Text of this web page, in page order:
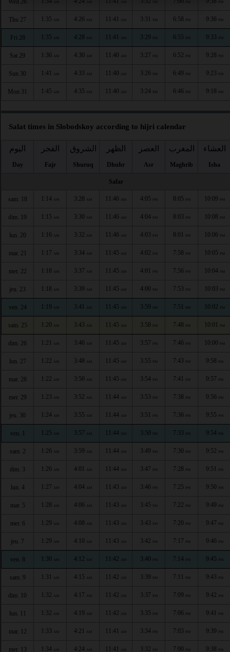
Wed 26 PM
Thu 27 1:35 AM 4:26 AM 11:41 AM 3:31 PM 6:58 PM 9:36 PM
Fri 28 1:35 AM 4:28 AM 11:41 AM 3:29 PM 6:55 PM 9:33 PM
Sat 29 1:36 AM 4:30 AM 11:40 AM 3:27 PM 6:52 PM 9:28 PM
Sun 30 1:41 AM 4:33 AM 11:40 AM 3:26 PM 6:49 PM 9:23 PM
Mon 31 1:45 AM 4:35 AM 11:40 AM 3:24 PM 6:46 PM 9:18 PM
Salat times in Slobodskoy according to hijri calendar
اليوم
Day
الفجر
Fajr
الشروق
Shuruq
الظهر
Dhuhr
العصر
Asr
المغرب
Maghrib
العشاء
Isha
Safar
sam. 18 1:14 AM 3:28 AM 11:46 AM 4:05 PM 8:05 PM 10:09 PM
dim. 19 1:15 AM 3:30 AM 11:46 AM 4:04 PM 8:03 PM 10:08 PM
lun. 20 1:16 AM 3:32 AM 11:46 AM 4:03 PM 8:01 PM 10:06 PM
mar. 21 1:17 AM 3:34 AM 11:45 AM 4:02 PM 7:58 PM 10:05 PM
mer. 22 1:18 AM 3:37 AM 11:45 AM 4:01 PM 7:56 PM 10:04 PM
jeu. 23 1:18 AM 3:39 AM 11:45 AM 4:00 PM 7:53 PM 10:03 PM
ven. 24 1:19 AM 3:41 AM 11:45 AM 3:59 PM 7:51 PM 10:02 PM
sam. 25 1:20 AM 3:43 AM 11:45 AM 3:58 PM 7:48 PM 10:01 PM
dim. 26 1:21 AM 3:46 AM 11:45 AM 3:57 PM 7:46 PM 10:00 PM
lun. 27 1:22 AM 3:48 AM 11:45 AM 3:55 PM 7:43 PM 9:58 PM
mar. 28 1:22 AM 3:50 AM 11:45 AM 3:54 PM 7:41 PM 9:57 PM
mer. 29 1:23 AM 3:52 AM 11:44 AM 3:53 PM 7:38 PM 9:56 PM
jeu. 30 1:24 AM 3:55 AM 11:44 AM 3:51 PM 7:36 PM 9:55 PM
ven. 1 1:25 AM 3:57 AM 11:44 AM 3:50 PM 7:33 PM 9:54 PM
sam. 2 1:26 AM 3:59 AM 11:44 AM 3:49 PM 7:30 PM 9:52 PM
dim. 3 1:26 AM 4:01 AM 11:44 AM 3:47 PM 7:28 PM 9:51 PM
lun. 4 1:27 AM 4:04 AM 11:43 AM 3:46 PM 7:25 PM 9:50 PM
mar. 5 1:28 AM 4:06 AM 11:43 AM 3:45 PM 7:22 PM 9:49 PM
mer. 6 1:29 AM 4:08 AM 11:43 AM 3:43 PM 7:20 PM 9:47 PM
jeu. 7 1:29 AM 4:10 AM 11:43 AM 3:42 PM 7:17 PM 9:46 PM
ven. 8 1:30 AM 4:12 AM 11:42 AM 3:40 PM 7:14 PM 9:45 PM
sam. 9 1:31 AM 4:15 AM 11:42 AM 3:39 PM 7:11 PM 9:43 PM
dim. 10 1:32 AM 4:17 AM 11:42 AM 3:37 PM 7:09 PM 9:42 PM
lun. 11 1:32 AM 4:19 AM 11:42 AM 3:35 PM 7:06 PM 9:41 PM
mar. 12 1:33 AM 4:21 AM 11:41 AM 3:34 PM 7:03 PM 9:39 PM
mer. 13 1:34 AM 4:24 AM 11:41 AM 3:32 PM 7:00 PM 9:38 PM